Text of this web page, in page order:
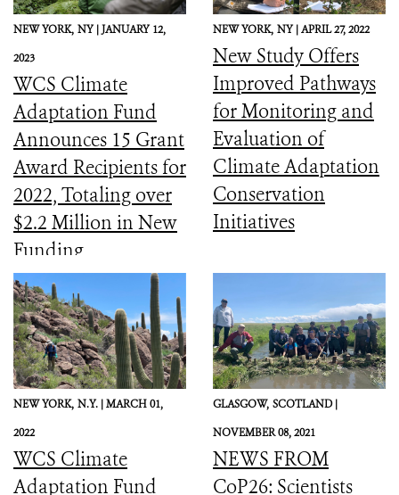
NEW YORK, NY |JANUARY 12,
2023
WCS Climate
Adaptation Fund
Announces 15 Grant
Award Recipients for
2022, Totaling over
$2.2 Million in New
Funding
NEW YORK, NY |APRIL 27, 2022
New Study Offers
Improved Pathways
for Monitoring and
Evaluation of
Climate Adaptation
Conservation
Initiatives
NEW YORK, N.Y. |MARCH 01,
2022
WCS Climate
Adaptation Fund
GLASGOW, SCOTLAND |
NOVEMBER 08, 2021
NEWS FROM
CoP26: Scientists